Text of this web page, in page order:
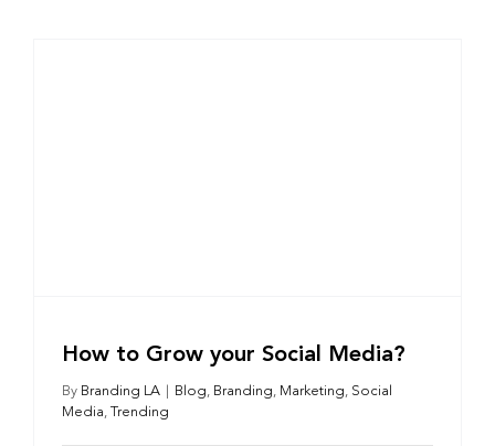
How to Grow your Social Media?
By Branding LA Blog, Branding, Marketing, Social
Media, Trending